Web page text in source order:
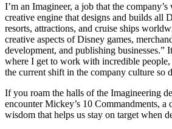
I’m an Imagineer, a job that the company’s
creative engine that designs and builds all
resorts, attractions, and cruise ships
creative aspects of Disney games,
development, and publishing businesses.”
where I get to work with incredible people,
the current shift in the company culture so
If you roam the halls of the Imagineering
encounter Mickey’s 10 Commandments,
wisdom that helps us stay on target when